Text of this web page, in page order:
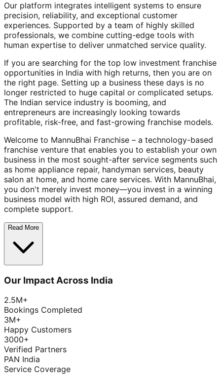
Our platform integrates intelligent systems to ensure
precision, reliability, and exceptional customer
experiences. Supported by a team of highly skilled
professionals, we combine cutting-edge tools with
human expertise to deliver unmatched service quality.
If you are searching for the top low investment franchise
opportunities in India with high returns, then you are on
the right page. Setting up a business these days is no
longer restricted to huge capital or complicated setups.
The Indian service industry is booming, and
entrepreneurs are increasingly looking towards
profitable, risk-free, and fast-growing franchise models.
Welcome to MannuBhai Franchise – a technology-based
franchise venture that enables you to establish your own
business in the most sought-after service segments such
as home appliance repair, handyman services, beauty
salon at home, and home care services. With MannuBhai,
you don't merely invest money—you invest in a winning
business model with high ROI, assured demand, and
complete support.
Read More
Our Impact Across India
2.5M+
Bookings Completed
3M+
Happy Customers
3000+
Verified Partners
PAN India
Service Coverage